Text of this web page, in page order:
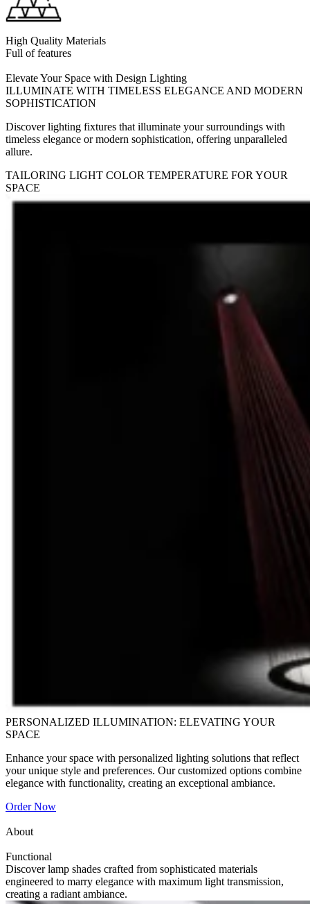
High Quality Materials
Full of features
Elevate Your Space with Design Lighting
ILLUMINATE WITH TIMELESS ELEGANCE AND MODERN
SOPHISTICATION
Discover lighting fixtures that illuminate your surroundings with
timeless elegance or modern sophistication, offering unparalleled
allure.
TAILORING LIGHT COLOR TEMPERATURE FOR YOUR
SPACE
PERSONALIZED ILLUMINATION: ELEVATING YOUR
SPACE
Enhance your space with personalized lighting solutions that reflect
your unique style and preferences. Our customized options combine
elegance with functionality, creating an exceptional ambiance.
Order Now
About
Functional
Discover lamp shades crafted from sophisticated materials
engineered to marry elegance with maximum light transmission,
creating a radiant ambiance.